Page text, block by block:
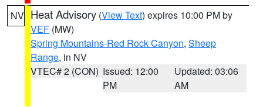
NV Heat Advisory (View Text) expires 10:00 PM by
VEF (MW)
Spring Mountains-Red Rock Canyon, Sheep
Range, in NV
VTEC# 2 (CON) Issued: 12:00
PM
Updated: 03:06
AM